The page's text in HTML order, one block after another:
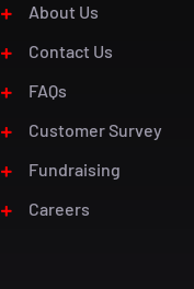
About Us
Contact Us
FAQs
Customer Survey
Fundraising
Careers